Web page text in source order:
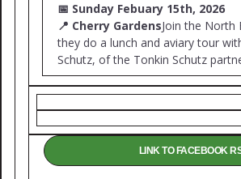
📅 Sunday Febuary 15th, 2026
📍 Cherry GardensJoin the North
they do a lunch and aviary tour
Schutz, of the Tonkin Schutz
LINK TO FACEBOOK